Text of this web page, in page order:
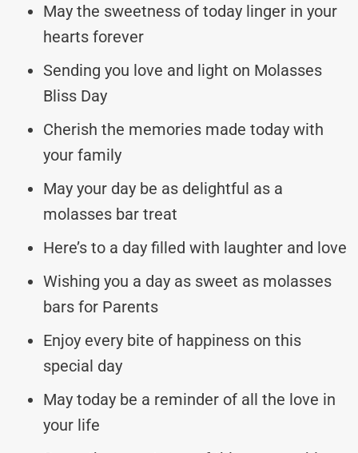
May the sweetness of today linger in your
hearts forever
Sending you love and light on Molasses
Bliss Day
Cherish the memories made today with
your family
May your day be as delightful as a
molasses bar treat
Here’s to a day filled with laughter and love
Wishing you a day as sweet as molasses
bars for Parents
Enjoy every bite of happiness on this
special day
May today be a reminder of all the love in
your life